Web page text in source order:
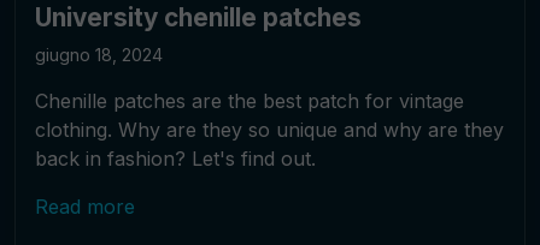
University chenille patches
giugno 18, 2024
Chenille patches are the best patch for vintage
clothing. Why are they so unique and why are they
back in fashion? Let's find out.
Read more